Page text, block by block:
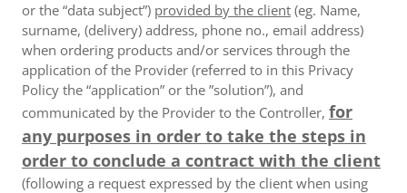
or the “data subject”) provided by the client (eg. Name,
surname, (delivery) address, phone no., email address)
when ordering products and/or services through the
application of the Provider (referred to in this Privacy
Policy the “application” or the ”solution”), and
communicated by the Provider to the Controller, for
any purposes in order to take the steps in
order to conclude a contract with the client
(following a request expressed by the client when using